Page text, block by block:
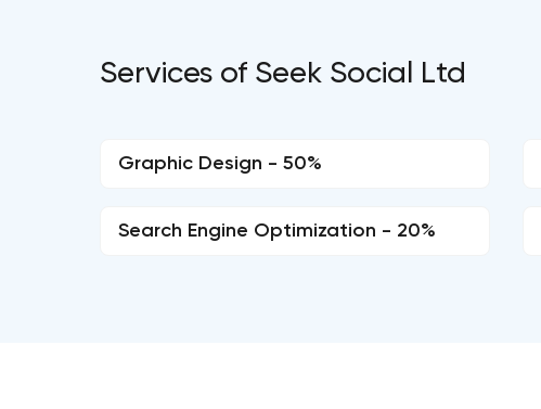
Services of Seek Social Ltd
Graphic Design - 50%
Search Engine Optimization - 20%